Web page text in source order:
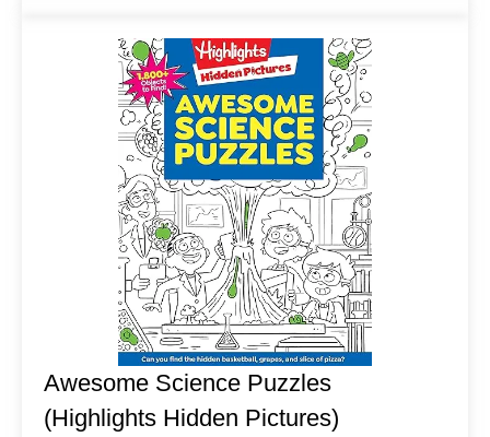
Awesome Science Puzzles
(Highlights Hidden Pictures)